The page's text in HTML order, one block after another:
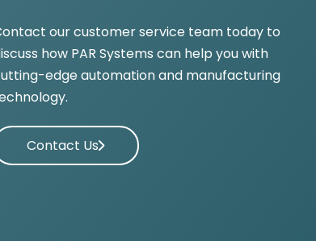
our customer service team today to
how PAR Systems can help you with
edge automation and manufacturing
Contact Us